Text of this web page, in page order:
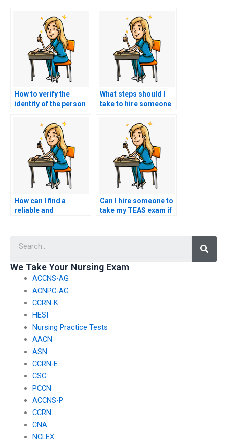
How to verify the
identity of the person
on my behalf?
What steps should I
take to hire someone
How can I find a
reliable and
Can I hire someone to
take my TEAS exam if
We Take Your Nursing Exam
ACCNS-AG
ACNPC-AG
CCRN-K
HESI
Nursing Practice Tests
AACN
ASN
CCRN-E
CSC
PCCN
ACCNS-P
CCRN
CNA
NCLEX